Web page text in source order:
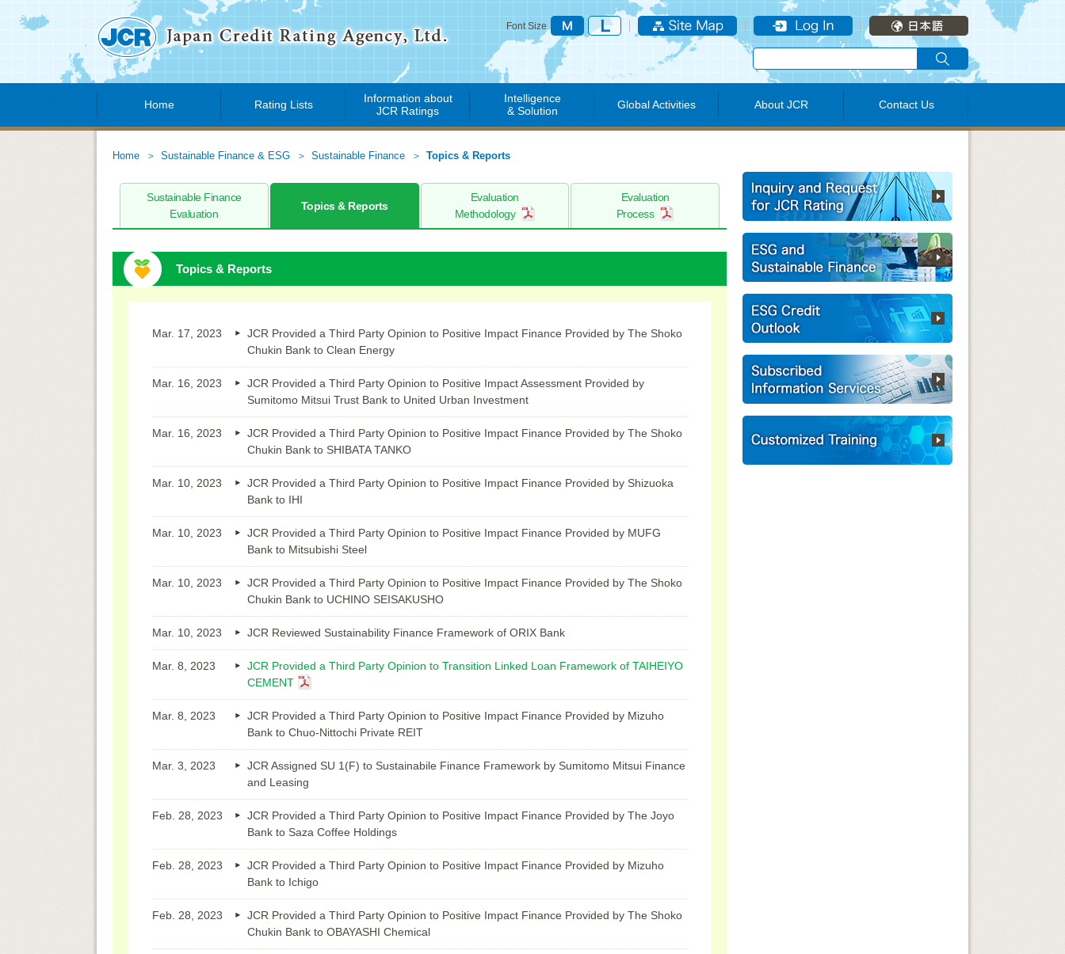
Font Size
Home Rating Lists
Information about
JCR Ratings
Intelligence
& Solution
Global Activities About JCR Contact Us
Home Sustainable Finance & ESG Sustainable Finance Topics & Reports
Sustainable Finance
Evaluation
Topics & Reports
Evaluation
Methodology
Evaluation
Process
Topics & Reports
Mar. 17, 2023
JCR Provided a Third Party Opinion to Positive Impact Finance Provided by The Shoko
Chukin Bank to Clean Energy
Mar. 16, 2023
JCR Provided a Third Party Opinion to Positive Impact Assessment Provided by
Sumitomo Mitsui Trust Bank to United Urban Investment
Mar. 16, 2023
JCR Provided a Third Party Opinion to Positive Impact Finance Provided by The Shoko
Chukin Bank to SHIBATA TANKO
Mar. 10, 2023
JCR Provided a Third Party Opinion to Positive Impact Finance Provided by Shizuoka
Bank to IHI
Mar. 10, 2023
JCR Provided a Third Party Opinion to Positive Impact Finance Provided by MUFG
Bank to Mitsubishi Steel
Mar. 10, 2023
JCR Provided a Third Party Opinion to Positive Impact Finance Provided by The Shoko
Chukin Bank to UCHINO SEISAKUSHO
Mar. 10, 2023 JCR Reviewed Sustainability Finance Framework of ORIX Bank
Mar. 8, 2023
JCR Provided a Third Party Opinion to Transition Linked Loan Framework of TAIHEIYO
CEMENT
Mar. 8, 2023
JCR Provided a Third Party Opinion to Positive Impact Finance Provided by Mizuho
Bank to Chuo-Nittochi Private REIT
Mar. 3, 2023
JCR Assigned SU 1(F) to Sustainabile Finance Framework by Sumitomo Mitsui Finance
and Leasing
Feb. 28, 2023
JCR Provided a Third Party Opinion to Positive Impact Finance Provided by The Joyo
Bank to Saza Coffee Holdings
Feb. 28, 2023
JCR Provided a Third Party Opinion to Positive Impact Finance Provided by Mizuho
Bank to Ichigo
Feb. 28, 2023
JCR Provided a Third Party Opinion to Positive Impact Finance Provided by The Shoko
Chukin Bank to OBAYASHI Chemical